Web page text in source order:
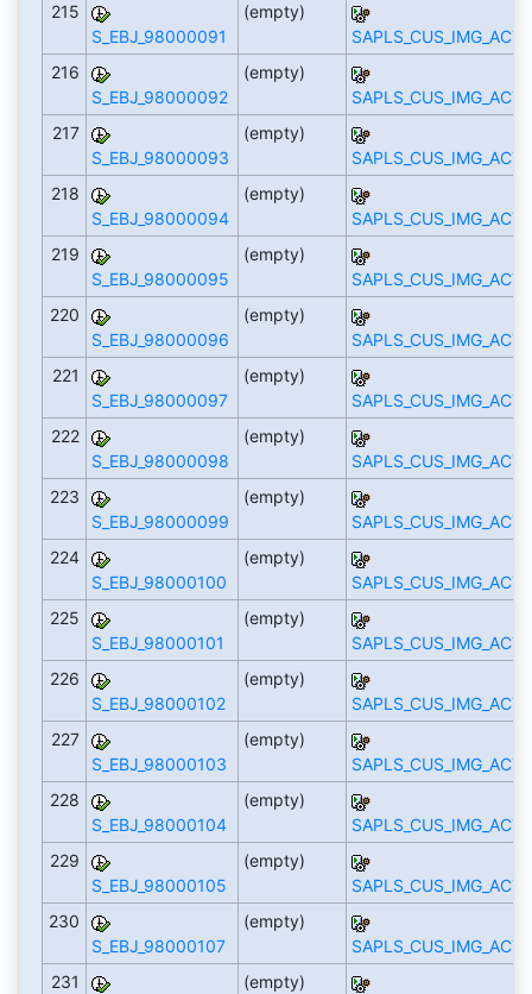
215
S_EBJ_98000091
(empty)
216
S_EBJ_98000092
(empty)
217
S_EBJ_98000093
(empty)
218
S_EBJ_98000094
(empty)
219
S_EBJ_98000095
(empty)
220
S_EBJ_98000096
(empty)
221
S_EBJ_98000097
(empty)
222
S_EBJ_98000098
(empty)
223
S_EBJ_98000099
(empty)
224
S_EBJ_98000100
(empty)
225
S_EBJ_98000101
(empty)
226
S_EBJ_98000102
(empty)
227
S_EBJ_98000103
(empty)
228
S_EBJ_98000104
(empty)
229
S_EBJ_98000105
(empty)
230
S_EBJ_98000107
(empty)
231
(empty)